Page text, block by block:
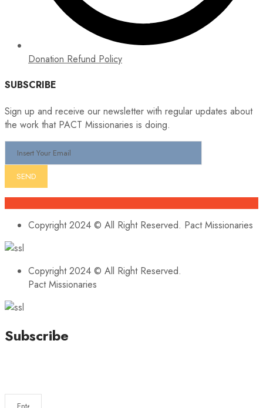
Donation Refund Policy
SUBSCRIBE
Sign up and receive our newsletter with regular updates about
the work that PACT Missionaries is doing.
Copyright 2024 © All Right Reserved. Pact Missionaries
Copyright 2024 © All Right Reserved.
Pact Missionaries
Subscribe